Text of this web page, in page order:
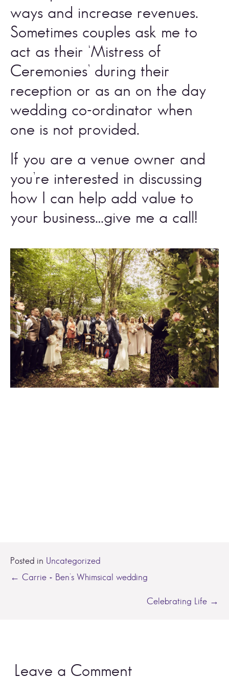
ways and increase revenues.
Sometimes couples ask me to
act as their ‘Mistress of
Ceremonies’ during their
reception or as an on the day
wedding co-ordinator when
one is not provided.
If you are a venue owner and
you’re interested in discussing
how I can help add value to
your business…give me a call!
Posted in Uncategorized
Posts
← Carrie + Ben’s Whimsical wedding
Celebrating Life →
Leave a Comment